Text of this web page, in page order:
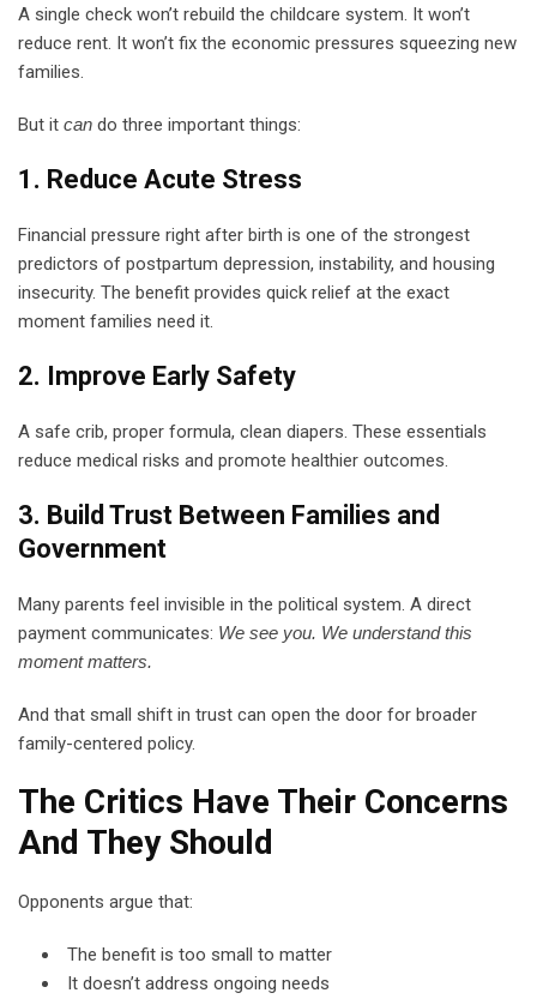
A single check won’t rebuild the childcare system. It won’t
reduce rent. It won’t fix the economic pressures squeezing new
families.
But it can do three important things:
1. Reduce Acute Stress
Financial pressure right after birth is one of the strongest
predictors of postpartum depression, instability, and housing
insecurity. The benefit provides quick relief at the exact
moment families need it.
2. Improve Early Safety
A safe crib, proper formula, clean diapers. These essentials
reduce medical risks and promote healthier outcomes.
3. Build Trust Between Families and
Government
Many parents feel invisible in the political system. A direct
payment communicates: We see you. We understand this
moment matters.
And that small shift in trust can open the door for broader
family-centered policy.
The Critics Have Their Concerns
And They Should
Opponents argue that:
The benefit is too small to matter
It doesn’t address ongoing needs